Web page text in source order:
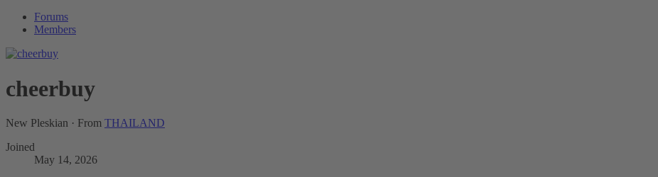
Forums
Members
cheerbuy
New Pleskian · From THAILAND
Joined
May 14, 2026